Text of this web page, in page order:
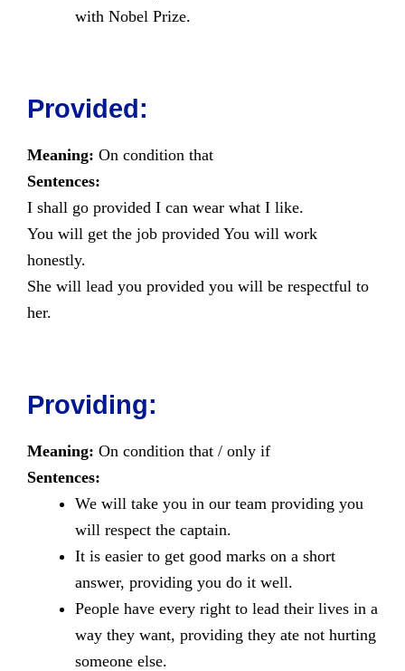
with Nobel Prize.
Provided:
Meaning: On condition that
Sentences:
I shall go provided I can wear what I like.
You will get the job provided You will work
honestly.
She will lead you provided you will be respectful to
her.
Providing:
Meaning: On condition that / only if
Sentences:
We will take you in our team providing you
will respect the captain.
It is easier to get good marks on a short
answer, providing you do it well.
People have every right to lead their lives in a
way they want, providing they ate not hurting
someone else.